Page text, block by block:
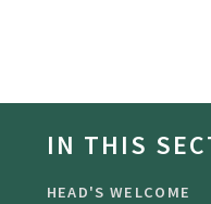
IN THIS
HEAD'S WELCOME